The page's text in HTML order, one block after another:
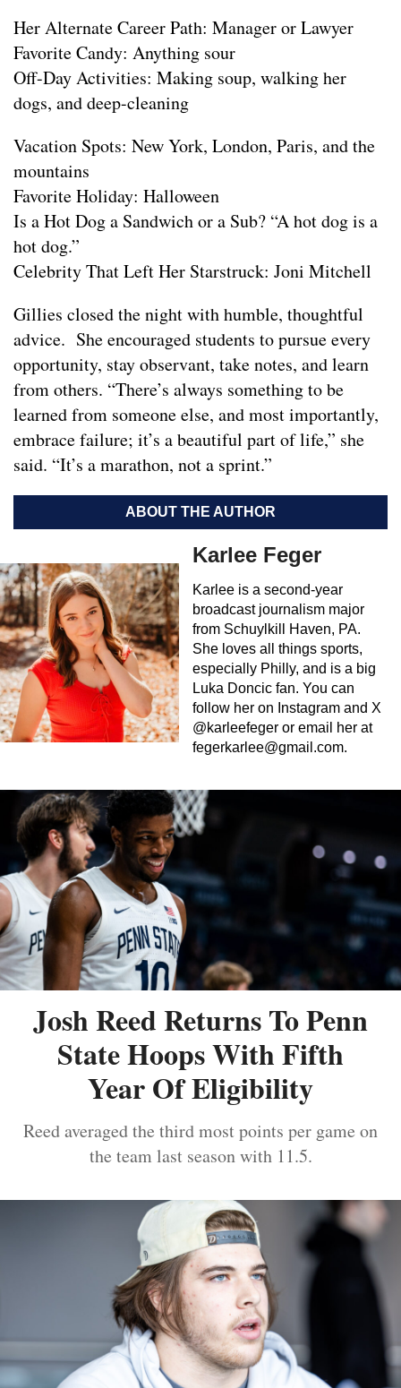
Her Alternate Career Path: Manager or Lawyer
Favorite Candy: Anything sour
Off-Day Activities: Making soup, walking her
dogs, and deep-cleaning
Vacation Spots: New York, London, Paris, and the
mountains
Favorite Holiday: Halloween
Is a Hot Dog a Sandwich or a Sub? “A hot dog is a
hot dog.”
Celebrity That Left Her Starstruck: Joni Mitchell
Gillies closed the night with humble, thoughtful
advice. She encouraged students to pursue every
opportunity, stay observant, take notes, and learn
from others. “There’s always something to be
learned from someone else, and most importantly,
embrace failure; it’s a beautiful part of life,” she
said. “It’s a marathon, not a sprint.”
ABOUT THE AUTHOR
Karlee Feger
Karlee is a second-year
broadcast journalism major
from Schuylkill Haven, PA.
She loves all things sports,
especially Philly, and is a big
Luka Doncic fan. You can
follow her on Instagram and X
@karleefeger or email her at
fegerkarlee@gmail.com.
Josh Reed Returns To Penn
State Hoops With Fifth
Year Of Eligibility
Reed averaged the third most points per game on
the team last season with 11.5.